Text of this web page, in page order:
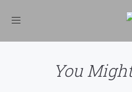
Toggle
You